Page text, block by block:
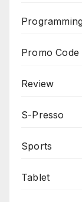
Promo Code
Review
S-Presso
Sports
Tablet